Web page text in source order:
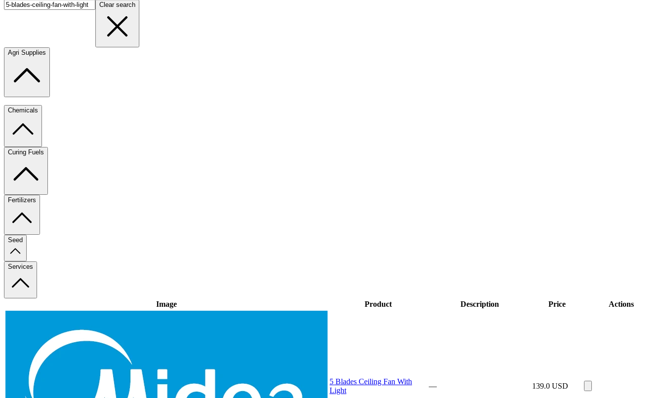
Clear search
Agri Supplies
Chemicals
Curing Fuels
Fertilizers
Seed
Services
Image Product Description Price Actions
5 Blades Ceiling Fan With
Light
— 139.0 USD